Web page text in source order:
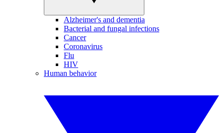
Alzheimer's and dementia
Bacterial and fungal infections
Cancer
Coronavirus
Flu
HIV
Human behavior